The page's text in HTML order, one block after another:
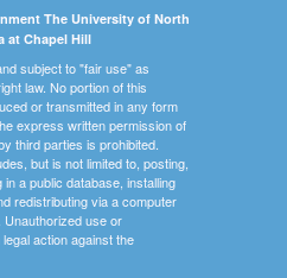
The University of North
at Chapel Hill
subject to "fair use" as
law. No portion of this
or transmitted in any form
express written permission of
third parties is prohibited.
but is not limited to, posting,
a public database, installing
redistributing via a computer
use or
action against the